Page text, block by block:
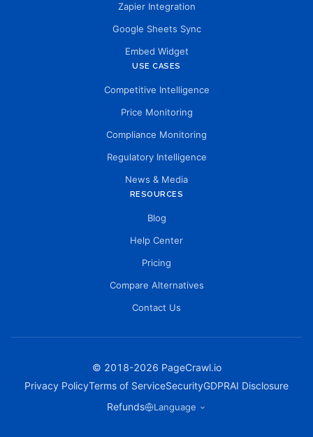
Zapier Integration
Google Sheets Sync
Embed Widget
USE CASES
Competitive Intelligence
Price Monitoring
Compliance Monitoring
Regulatory Intelligence
News & Media
RESOURCES
Blog
Help Center
Pricing
Compare Alternatives
Contact Us
© 2018-2026 PageCrawl.io
Privacy PolicyTerms of ServiceSecurityGDPRAI Disclosure
Refunds